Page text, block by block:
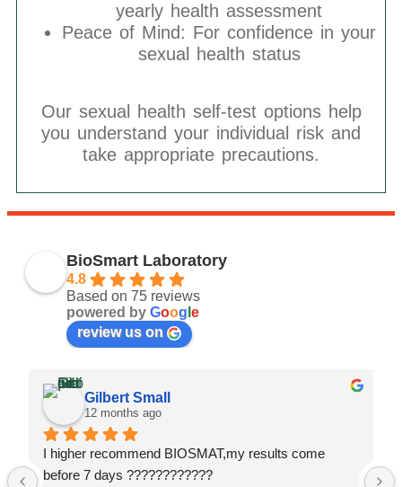
yearly health assessment
Peace of Mind: For confidence in your
sexual health status
Our sexual health self-test options help
you understand your individual risk and
take appropriate precautions.
BioSmart Laboratory
4.8
Based on 75 reviews
powered by Goog e
review us on
Gilbert Small
12 months ago
I higher recommend BIOSMAT,my results come
before 7 days ????????????